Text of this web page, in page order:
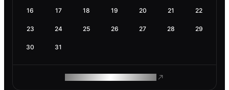
16 17 18 19 20 21 22
23 24 25 26 27 28 29
30 31